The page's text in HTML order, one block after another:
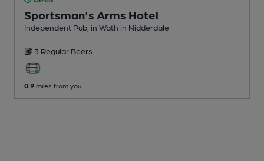
Sportsman's Arms Hotel
Independent Pub , in Wath in Nidderdale
3 Regular Beers
0.9 miles from you